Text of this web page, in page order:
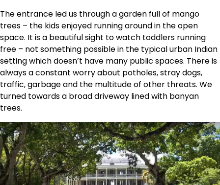
The entrance led us through a garden full of mango
trees – the kids enjoyed running around in the open
space. It is a beautiful sight to watch toddlers running
free – not something possible in the typical urban Indian
setting which doesn’t have many public spaces. There is
always a constant worry about potholes, stray dogs,
traffic, garbage and the multitude of other threats. We
turned towards a broad driveway lined with banyan
trees.